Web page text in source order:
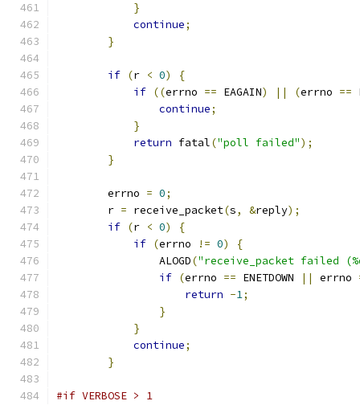
}
continue;
}
if (r < 0)
{
if ((errno == EAGAIN) || (errno ==
continue;
}
return fatal("poll failed");
}
        errno
= 0;
        r
= receive_packet(s, &reply);
if (r < 0)
{
if (errno != 0)
{
                ALOGD
("receive_packet failed
if (errno == ENETDOWN || errno
return -1;
}
}
continue;
}
#if VERBOSE > 1